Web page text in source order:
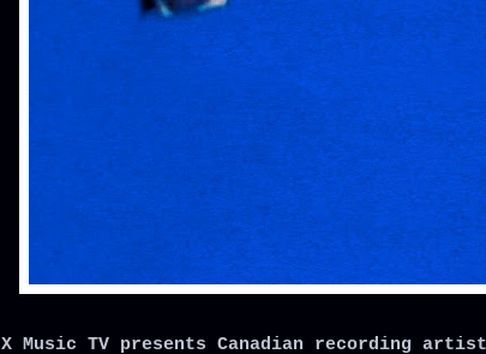
X Music TV presents Canadian recording